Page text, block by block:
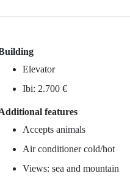
Elevator
Ibi: 2.700 €
features
Accepts animals
Air conditioner cold/hot
Views: sea and mountain